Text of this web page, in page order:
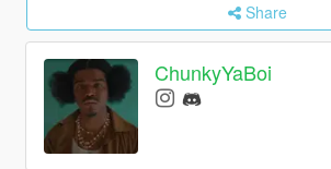
Share
ChunkyYaBoi